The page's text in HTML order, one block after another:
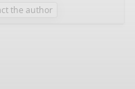
the author